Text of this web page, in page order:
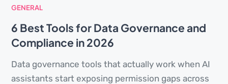
GENERAL
6 Best Tools for Data Governance and
Compliance in 2026
Data governance tools that actually work when AI
assistants start exposing permission gaps across